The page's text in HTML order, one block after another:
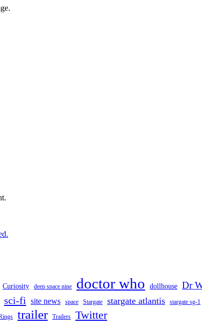
Curiosity deep space nine doctor who dollhouse Dr
sci-fi site news space Stargate stargate atlantis stargate sg-1
trailer Trailers Twitter